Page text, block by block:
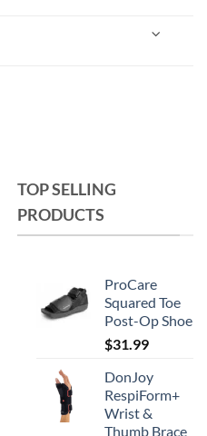
TOP SELLING
PRODUCTS
ProCare
Squared Toe
Post-Op Shoe
$31.99
DonJoy
RespiForm+
Wrist &
Thumb Brace